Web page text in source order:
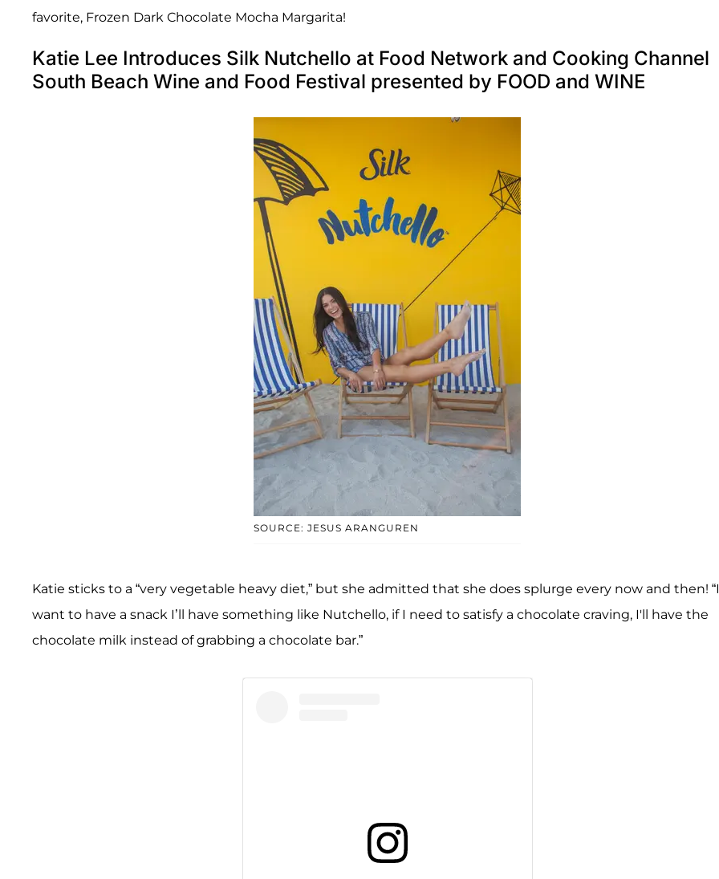
favorite, Frozen Dark Chocolate Mocha Margarita!
Katie Lee Introduces Silk Nutchello at Food Network and Cooking Channel
South Beach Wine and Food Festival presented by FOOD and WINE
SOURCE: JESUS ARANGUREN
Katie sticks to a “very vegetable heavy diet,” but she admitted that she does splurge every now and then!
want to have a snack I’ll have something like Nutchello, if I need to satisfy a chocolate craving, I'll have the
chocolate milk instead of grabbing a chocolate bar.”